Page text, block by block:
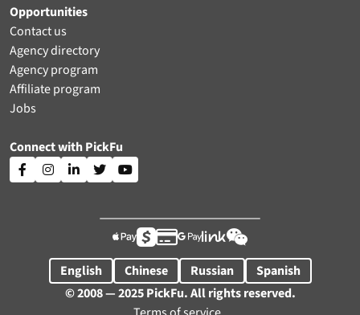
Opportunities
Contact us
Agency directory
Agency program
Affiliate program
Jobs
Connect with PickFu
    

English Chinese Russian
Spanish
© 2008 — 2025 PickFu. All rights reserved.